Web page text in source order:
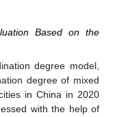
Based on the
degree model,
degree of mixed
in China in 2020
with the help of